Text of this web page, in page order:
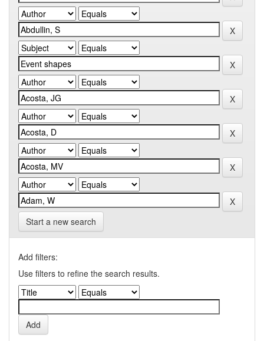
Start a new search
Add filters:
Use filters to refine the search results.